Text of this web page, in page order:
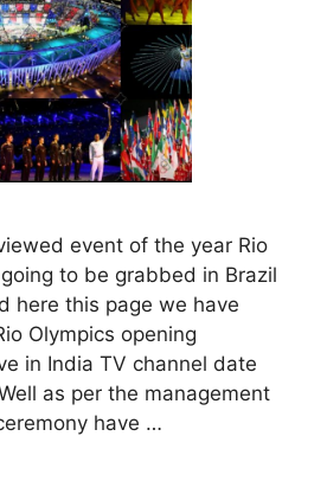
event of the year Rio
to be grabbed in Brazil
here this page we have
Olympics opening
in India TV channel date
as per the management
have …